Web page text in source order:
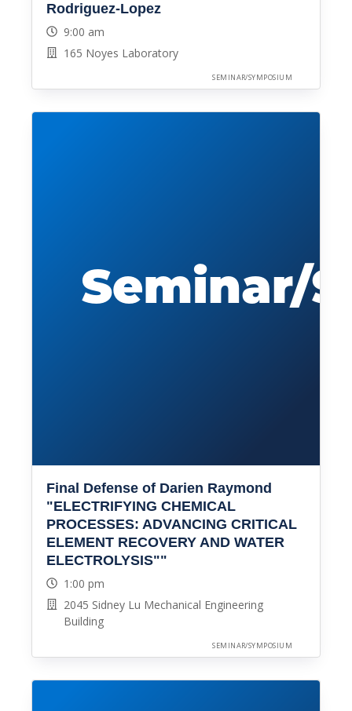
Rodriguez-Lopez
9:00 am
165 Noyes Laboratory
SEMINAR/SYMPOSIUM
Final Defense of Darien Raymond
"ELECTRIFYING CHEMICAL
PROCESSES: ADVANCING CRITICAL
ELEMENT RECOVERY AND WATER
ELECTROLYSIS""
1:00 pm
2045 Sidney Lu Mechanical Engineering
Building
SEMINAR/SYMPOSIUM